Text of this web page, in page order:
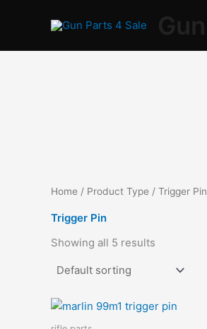
Home / Product Type / Trigger Pin
Trigger Pin
Showing all 5 results